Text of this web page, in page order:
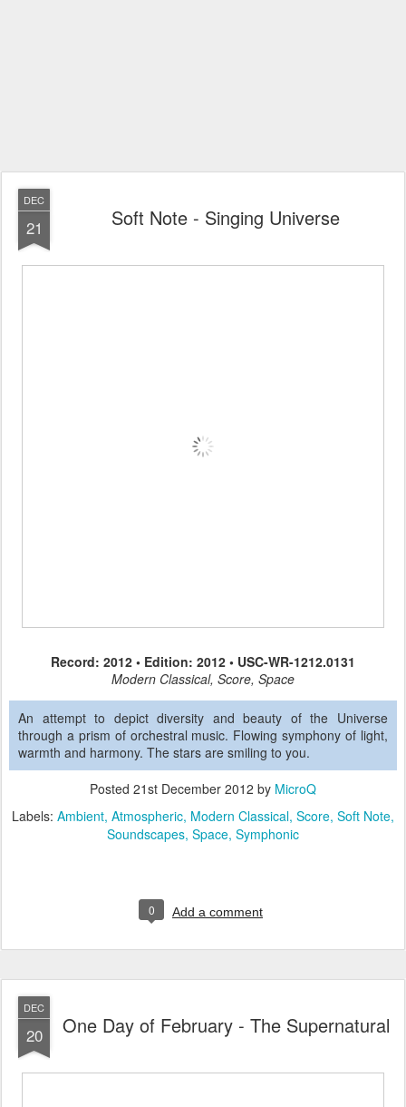
DEC
21 Soft Note - Singing Universe
Record: 2012 • Edition: 2012 • USC-WR-1212.0131
Modern Classical, Score, Space
An attempt to depict diversity and beauty of the Universe
through a prism of orchestral music. Flowing symphony of light,
warmth and harmony. The stars are smiling to you.
Posted 21st December 2012 by MicroQ
Labels: Ambient Atmospheric Modern Classical Score Soft Note
Soundscapes Space Symphonic
0 Add a comment
DEC
20 One Day of February - The Supernatural